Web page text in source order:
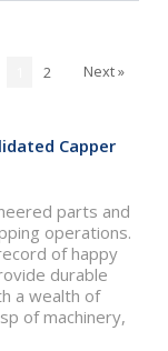
Next »
2
Capper
parts and
operations.
of happy
durable
a wealth of
of machinery,